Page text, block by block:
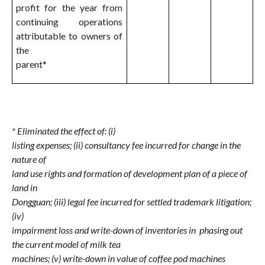
profit for the year from
continuing operations
attributable to owners of
the
parent*
* Eliminated the effect of: (i)
listing expenses; (ii) consultancy fee incurred for change in the
nature of
land use rights and formation of development plan of a piece of
land in
Dongguan; (iii) legal fee incurred for settled trademark litigation;
(iv)
impairment loss and write-down of inventories in phasing out
the current model of milk tea
machines; (v) write-down in value of coffee pod machines